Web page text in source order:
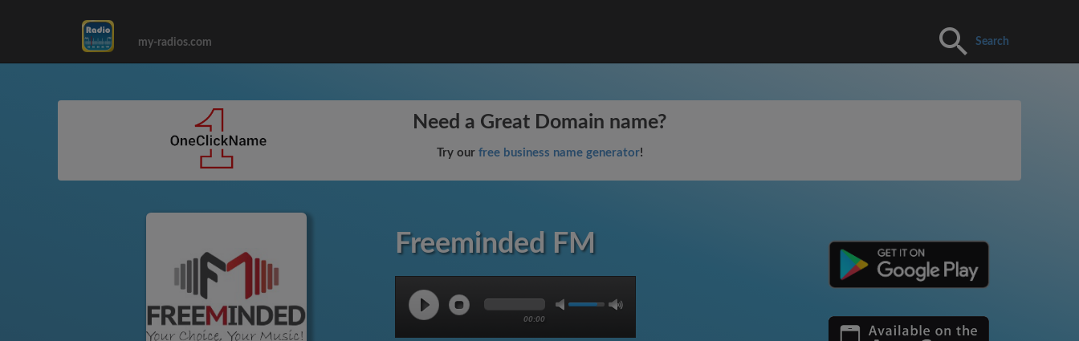
my-radios.com Search
Need a Great Domain name?
Try our free business name generator!
Freeminded FM
00:00